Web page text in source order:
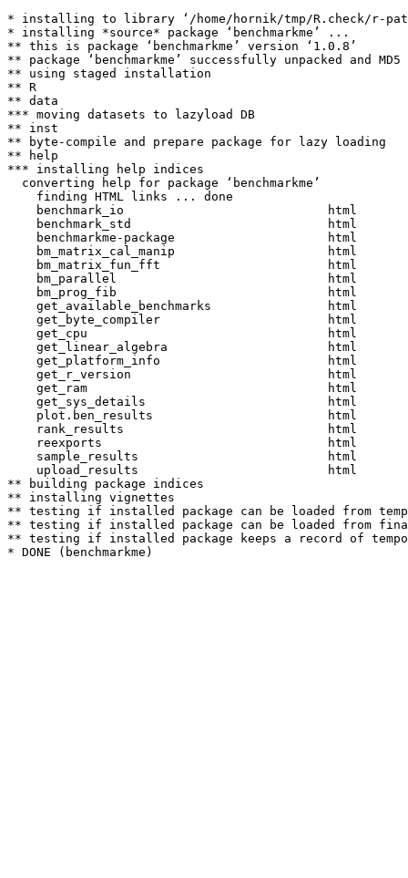
* installing to library ‘/home/hornik/tmp/R.check/r-
* installing *source* package ‘benchmarkme’ ...
** this is package ‘benchmarkme’ version ‘1.0.8’
** package ‘benchmarkme’ successfully unpacked and MD5
** using staged installation
** R
** data
*** moving datasets to lazyload DB
** inst
** byte-compile and prepare package for lazy loading
** help
*** installing help indices
  converting help for package ‘benchmarkme’
    finding HTML links ... done
    benchmark_io                            html
    benchmark_std                           html
    benchmarkme-package                     html
    bm_matrix_cal_manip                     html
    bm_matrix_fun_fft                       html
    bm_parallel                             html
    bm_prog_fib                             html
    get_available_benchmarks                html
    get_byte_compiler                       html
    get_cpu                                 html
    get_linear_algebra                      html
    get_platform_info                       html
    get_r_version                           html
    get_ram                                 html
    get_sys_details                         html
    plot.ben_results                        html
    rank_results                            html
    reexports                               html
    sample_results                          html
    upload_results                          html
** building package indices
** installing vignettes
** testing if installed package can be loaded from
** testing if installed package can be loaded from
** testing if installed package keeps a record of